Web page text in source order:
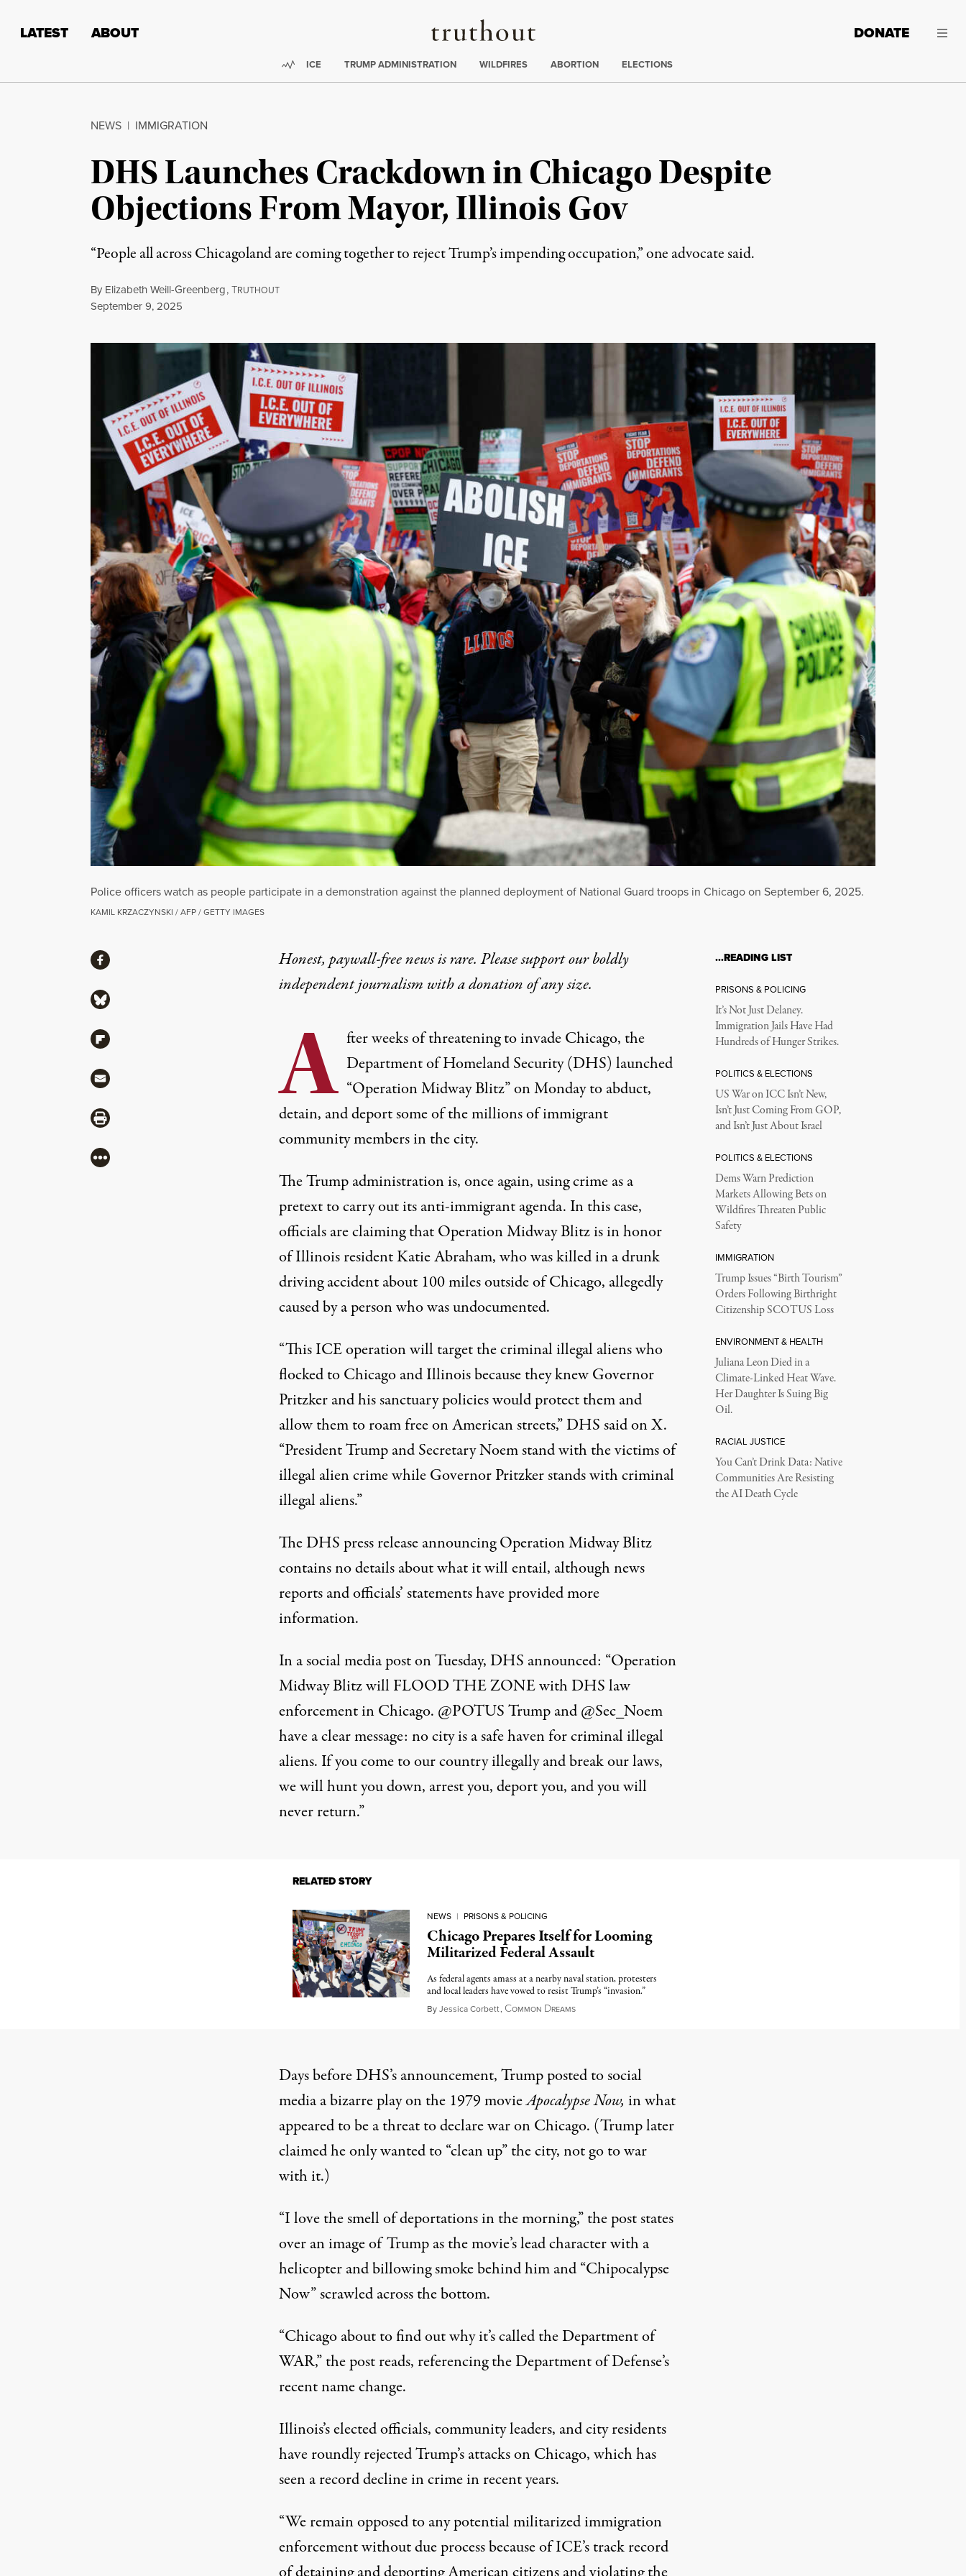
Truthout
LATEST ABOUT DONATE
Trending:
ICE TRUMP ADMINISTRATION WILDFIRES ABORTION ELECTIONS
NEWS | IMMIGRATION
DHS Launches Crackdown in Chicago Despite
Objections From Mayor, Illinois Gov
“People all across Chicagoland are coming together to reject Trump’s impending occupation,” one advocate said.
By Elizabeth Weill-Greenberg,TRUTHOUT
Published
September 9, 2025
Police officers watch as people participate in a demonstration against the planned deployment of National Guard troops in Chicago on September 6, 2025.
KAMIL KRZACZYNSKI / AFP / GETTY IMAGES
Honest, paywall-free news is rare. Please support our boldly
independent journalism witha donationof any size.
A fter weeks of threatening to invade Chicago, the
Department of Homeland Security (DHS) launched
“Operation Midway Blitz” on Monday to abduct,
detain, and deport some of the millions of immigrant
community members in the city.
The Trump administration is, once again, using crime as a
pretext to carry out its anti-immigrant agenda. In this case,
officials are claiming that Operation Midway Blitz is in honor
of Illinois residentKatie Abraham, who was killed in a drunk
driving accident about 100 miles outside of Chicago, allegedly
caused by a person who was undocumented.
“This ICE operation will target the criminal illegal aliens who
flocked to Chicago and Illinois because they knew Governor
Pritzker and his sanctuary policies would protect them and
allow them to roam free on American streets,”DHS said on X.
“President Trump and Secretary Noem stand with the victims of
illegal alien crime while Governor Pritzker stands with criminal
illegal aliens.”
TheDHS press releaseannouncing Operation Midway Blitz
contains no details about what it will entail, although news
reports and officials’ statements have provided more
information.
In a social media post on Tuesday,DHS announced: “Operation
Midway Blitz will FLOOD THE ZONE with DHS law
enforcement in Chicago. @POTUS Trump and @Sec_Noem
have a clear message: no city is a safe haven for criminal illegal
aliens. If you come to our country illegally and break our laws,
we will hunt you down, arrest you, deport you, and you will
never return.”
RELATED STORY
NEWS | PRISONS & POLICING
Chicago Prepares Itself for Looming
Militarized Federal Assault
As federal agents amass at a nearby naval station, protesters
and local leaders have vowed to resist Trump’s “invasion.”
ByJessica Corbett, COMMON DREAMSSeptember 6, 2025
Days before DHS’s announcement, Trumpposted to social
mediaa bizarre play on the 1979 movieApocalypse Now, in what
appeared to be a threat to declare war on Chicago. (Trumplater
claimedhe only wanted to “clean up” the city, not go to war
with it.)
“I love the smell of deportations in the morning,” the post states
over an image of Trump as the movie’s lead character with a
helicopter and billowing smoke behind him and “Chipocalypse
Now” scrawled across the bottom.
“Chicago about to find out why it’s called the Department of
WAR,” the post reads, referencing the Department of Defense’s
recent name change.
Illinois’s elected officials, community leaders, and city residents
have roundly rejected Trump’s attacks on Chicago, which has
seen arecord declinein crime in recent years.
“We remain opposed to any potential militarized immigration
enforcement without due process because of ICE’s track record
ShareShare via Facebook
Share via Bluesky
Share via Flipboard
Share via Mail
Share via Print
More
…READING LIST
PRISONS & POLICING
It’s Not Just Delaney.
Immigration Jails Have Had
Hundreds of Hunger Strikes.
POLITICS & ELECTIONS
US War on ICC Isn’t New,
Isn’t Just Coming From GOP,
and Isn’t Just About Israel
POLITICS & ELECTIONS
Dems Warn Prediction
Markets Allowing Bets on
Wildfires Threaten Public
Safety
IMMIGRATION
Trump Issues “Birth Tourism”
Orders Following Birthright
Citizenship SCOTUS Loss
ENVIRONMENT & HEALTH
Juliana Leon Died in a
Climate-Linked Heat Wave.
Her Daughter Is Suing Big
Oil.
RACIAL JUSTICE
You Can’t Drink Data: Native
Communities Are Resisting
the AI Death Cycle